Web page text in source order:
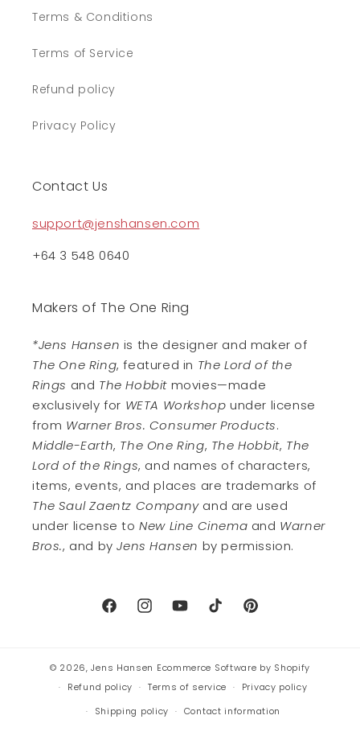
Terms & Conditions
Terms of Service
Refund policy
Privacy Policy
Contact Us
support@jenshansen.com
+64 3 548 0640
Makers of The One Ring
*Jens Hansen is the designer and maker of
The One Ring, featured in The Lord of the
Rings and The Hobbit movies—made
exclusively for WETA Workshop under license
from Warner Bros. Consumer Products.
Middle-Earth, The One Ring, The Hobbit, The
Lord of the Rings, and names of characters,
items, events, and places are trademarks of
The Saul Zaentz Companyand are used
under license toNew Line Cinema and Warner
Bros., and byJens Hansen by permission.
FacebookInstagramYouTubeTikTok Pinterest
© 2026,Jens Hansen Ecommerce Software by Shopify
Refund policy
Terms of service
Privacy policy
Shipping policy
Contact information